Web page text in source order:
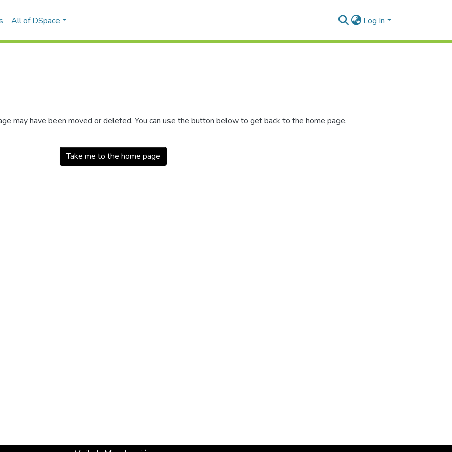
All of DSpace Log In
may have been moved or deleted. You can use the button below to get back to the home page.
Take me to the home page